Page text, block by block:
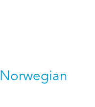
Norwegian